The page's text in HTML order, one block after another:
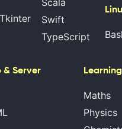
Swift
TypeScript
& Server Learning
Maths
Physics